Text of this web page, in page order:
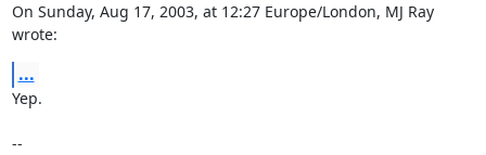
On Sunday, Aug 17, 2003, at 12:27 Europe/London, MJ Ray
wrote:
...
Yep.
--